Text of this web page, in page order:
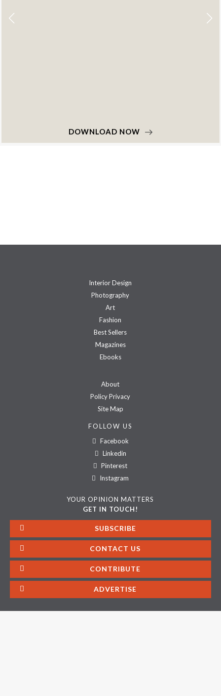
DOWNLOAD NOW
Interior Design
Photography
Art
Fashion
Best Sellers
Magazines
Ebooks
About
Policy Privacy
Site Map
FOLLOW US
Facebook
Linkedin
Pinterest
Instagram
YOUR OPINION MATTERS
GET IN TOUCH!
SUBSCRIBE
CONTACT US
CONTRIBUTE
ADVERTISE